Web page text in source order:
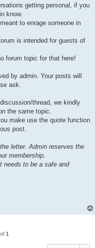
getting personal, if you
know.
to enrage someone in
is intended for guests of
forum topic for that here!
by admin. Your posts will
ask.
thread, we kindly
the same topic.
make use the quote function
post.
letter. Admin reserves the
membership.
needs to be a safe and
of 1